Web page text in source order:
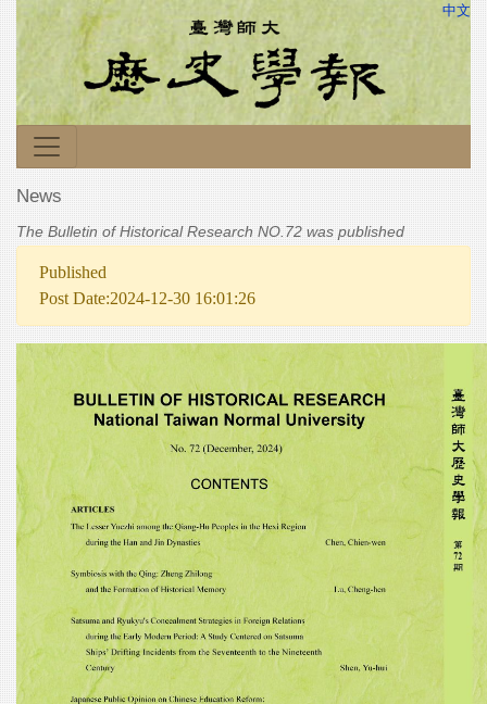
中文
News
The Bulletin of Historical Research NO.72 was published
Published
Post Date:2024-12-30 16:01:26